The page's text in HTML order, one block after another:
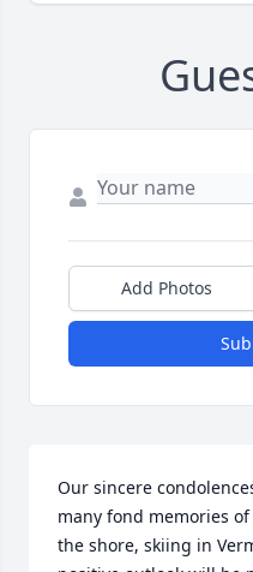
Add Photos
Our sincere
many fond memories
the shore, skiing in